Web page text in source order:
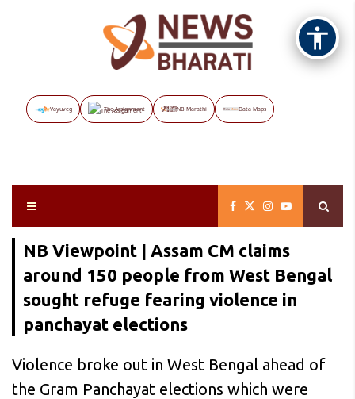
Vayuveg The Assignment NB Marathi Data Maps
NB Viewpoint | Assam CM claims
around 150 people from West Bengal
sought refuge fearing violence in
panchayat elections
Violence broke out in West Bengal ahead of
the Gram Panchayat elections which were